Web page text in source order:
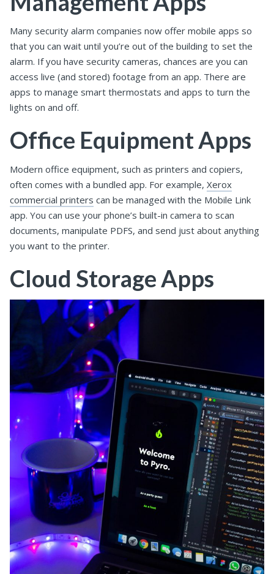
Many security alarm companies now offer mobile apps so
that you can wait until you’re out of the building to set the
alarm. If you have security cameras, chances are you can
access live (and stored) footage from an app. There are
apps to manage smart thermostats and apps to turn the
lights on and off.
Office Equipment Apps
Modern office equipment, such as printers and copiers,
often comes with a bundled app. For example, Xerox
commercial printers can be managed with the Mobile Link
app. You can use your phone’s built-in camera to scan
documents, manipulate PDFS, and send just about anything
you want to the printer.
Cloud Storage Apps